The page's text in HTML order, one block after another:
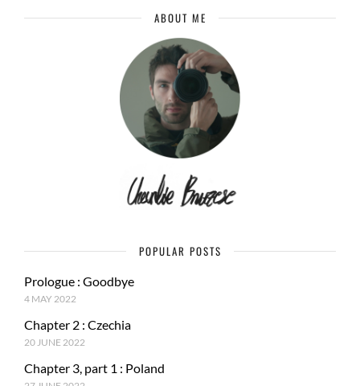
ABOUT ME
POPULAR POSTS
Prologue : Goodbye
4 MAY 2022
Chapter 2 : Czechia
20 JUNE 2022
Chapter 3, part 1 : Poland